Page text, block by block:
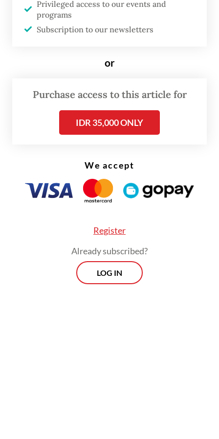
A 2016 Jakarta gubernatorial regulation
prohibits “events for the interests of
The Central Jakarta office issued the
a one-hour long questioning against the
alleged campaign violation.
Privileged access to our events and
programs
Subscription to our newsletters
or
Purchase access to this article for
IDR 35,000 ONLY
We accept
Register
Already subscribed?
LOG IN